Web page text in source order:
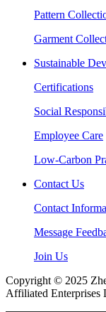
Pattern
Garment
Sustainable
Certifications
Social
Employee Care
Low-Carbon
Contact Us
Contact
Message
Join Us
Copyright © 2025
Affiliated Enterprises